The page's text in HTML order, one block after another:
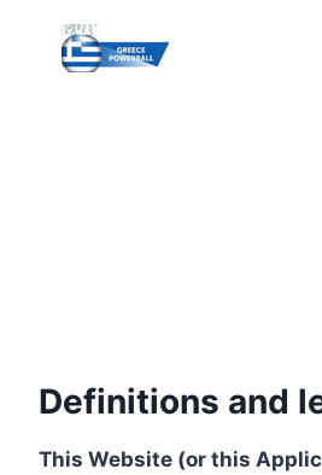
content
Definitions and
This Website (or this